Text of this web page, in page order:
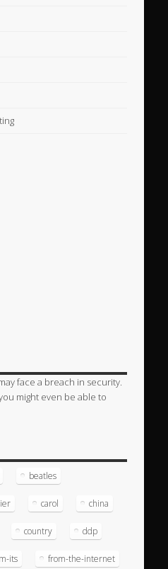
face a breach in security.
might even be able to
beatles
carol china
country ddp
its from-the-internet